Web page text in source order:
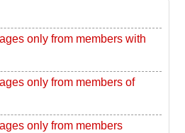
only from members with
only from members of
only from members